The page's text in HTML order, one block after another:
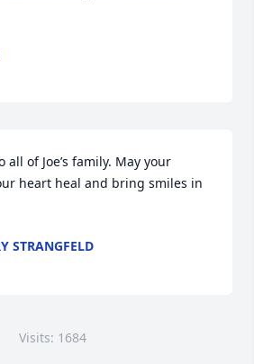
of Joe’s family. May your
heart heal and bring smiles in
STRANGFELD
Visits: 1684